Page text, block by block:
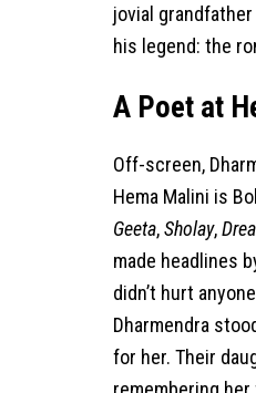
jovial
his legend: the
A Poet at
Off-screen,
Hema Malini is
Geeta,Sholay,
made headlines
didn’t hurt
Dharmendra
for her. Their